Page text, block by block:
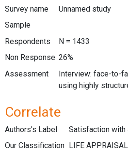
Survey name
Unnamed study
Sample
Respondents
N = 1433
Non Response 26%
Assessment
Interview: face-to-
using highly
Correlate
Authors's Label
Satisfaction with
Our Classification